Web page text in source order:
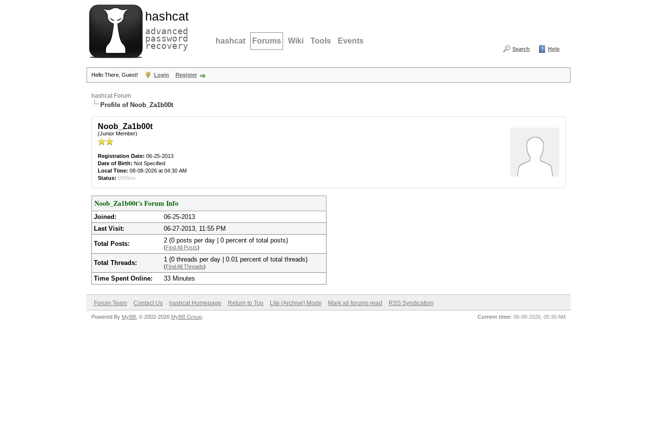
hashcat
advanced
password
recovery hashcat Forums Wiki Tools Events
Search Help
Hello There, Guest! Login Register
hashcat Forum
Profile of Noob_Za1b00t
Noob_Za1b00t
(Junior Member)
Registration Date: 06-25-2013
Date of Birth: Not Specified
Local Time: 08-08-2026 at 04:30 AM
Status: Offline
Noob_Za1b00t's Forum Info
Joined:
06-25-2013
Last Visit:
06-27-2013, 11:55 PM
Total Posts: 2 (0 posts per day | 0 percent of total posts)
(Find All Posts)
Total Threads: 1 (0 threads per day | 0.01 percent of total threads)
(Find All Threads)
Time Spent Online: 33 Minutes
Forum Team Contact Us hashcat Homepage Return to Top Lite (Archive) Mode Mark all forums read RSS Syndication
Current time: 08-08-2026, 05:30 AM
Powered By MyBB , © 2002-2026 MyBB Group